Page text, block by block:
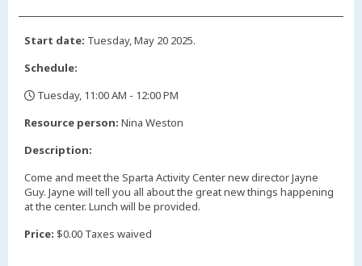
Start date: Tuesday, May 20 2025.
Schedule:
Tuesday, 11:00 AM - 12:00 PM
Resource person: Nina Weston
Description:
Come and meet the Sparta Activity Center new director Jayne
Guy. Jayne will tell you all about the great new things happening
at the center. Lunch will be provided.
Price: $0.00 Taxes waived